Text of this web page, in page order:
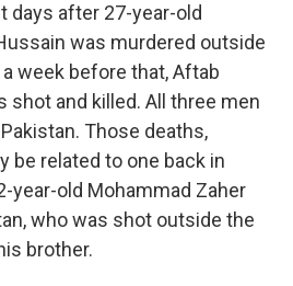
days after 27-year-old
was murdered outside
week before that, Aftab
shot and killed. All three men
Those deaths,
be related to one back in
year-old Mohammad Zaher
who was shot outside the
brother.